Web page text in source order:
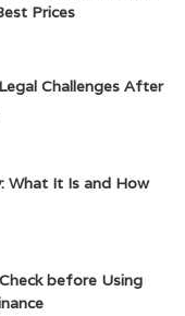
Prices
Challenges After
What It Is and How
before Using